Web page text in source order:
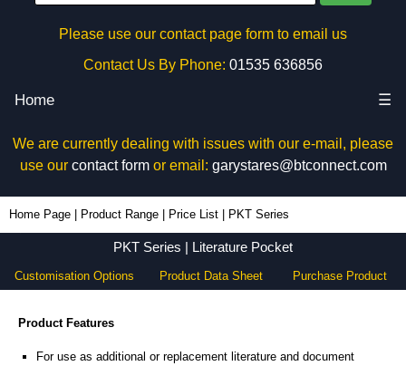
Please use our contact page form to email us
Contact Us By Phone: 01535 636856
Home ☰
We are currently dealing with issues with our e-mail, please
use our contact formor email: garystares@btconnect.com
Home Page Product Range Price List PKT Series
PKT Series | Literature Pocket
Customisation Options Product Data Sheet Purchase Product
Product Features
For use as additional or replacement literature and document